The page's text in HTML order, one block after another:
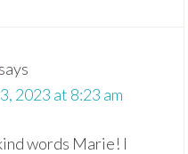
says
2023 at 8:23 am
words Marie! I